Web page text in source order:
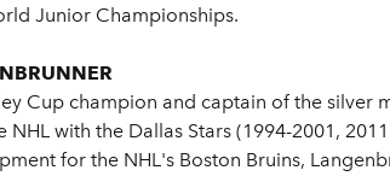
Junior Championships.
Cup champion and captain of the silver
NHL with the Dallas Stars (1994-2001,
for the NHL's Boston Bruins,